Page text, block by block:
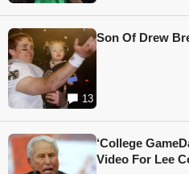
13
Son Of Drew
‘College
Video For Lee